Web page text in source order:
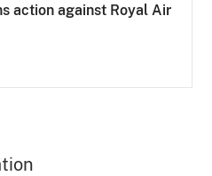
action against Royal Air